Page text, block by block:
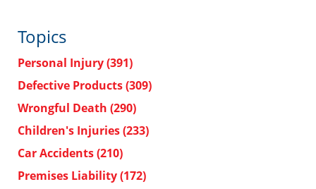
Topics
Personal Injury(391)
Defective Products(309)
Wrongful Death (290)
Children's Injuries(233)
Car Accidents(210)
Premises Liability(172)